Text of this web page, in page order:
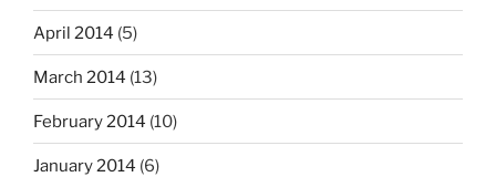
April 2014 (5)
March 2014 (13)
February 2014 (10)
January 2014 (6)